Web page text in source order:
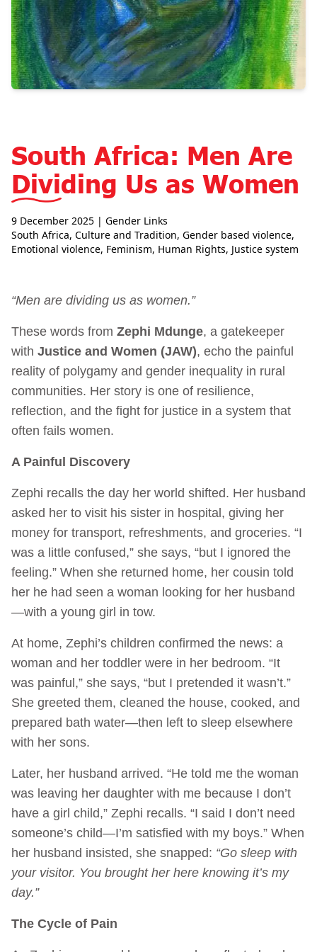
South Africa: Men Are
Dividing Us as Women
9 December 2025 | Gender Links
South Africa, Culture and Tradition, Gender based violence,
Emotional violence, Feminism, Human Rights, Justice system
“Men are dividing us as women.”
These words from Zephi Mdunge, a gatekeeper
with Justice and Women (JAW), echo the painful
reality of polygamy and gender inequality in rural
communities. Her story is one of resilience,
reflection, and the fight for justice in a system that
often fails women.
A Painful Discovery
Zephi recalls the day her world shifted. Her husband
asked her to visit his sister in hospital, giving her
money for transport, refreshments, and groceries. “I
was a little confused,” she says, “but I ignored the
feeling.” When she returned home, her cousin told
her he had seen a woman looking for her husband
—with a young girl in tow.
At home, Zephi’s children confirmed the news: a
woman and her toddler were in her bedroom. “It
was painful,” she says, “but I pretended it wasn’t.”
She greeted them, cleaned the house, cooked, and
prepared bath water—then left to sleep elsewhere
with her sons.
Later, her husband arrived. “He told me the woman
was leaving her daughter with me because I don’t
have a girl child,” Zephi recalls. “I said I don’t need
someone’s child—I’m satisfied with my boys.” When
her husband insisted, she snapped: “Go sleep with
your visitor. You brought her here knowing it’s my
day.”
The Cycle of Pain